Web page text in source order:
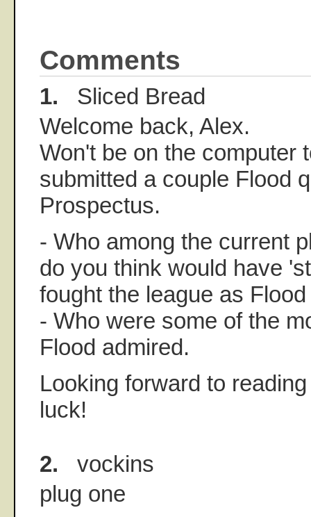
Comments
1. Sliced Bread
Welcome back, Alex.
Won't be on the computer
submitted a couple Flood
Prospectus.
- Who among the current
do you think would have
fought the league as
- Who were some of the
Flood admired.
Looking forward to
luck!
2. vockins
plug one